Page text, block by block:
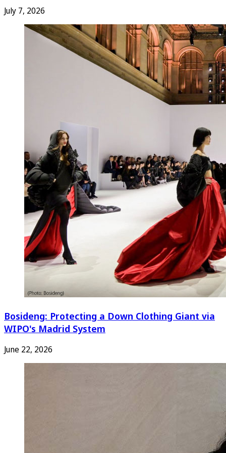
July 7, 2026
Bosideng: Protecting a Down Clothing Giant via
WIPO's Madrid System
June 22, 2026